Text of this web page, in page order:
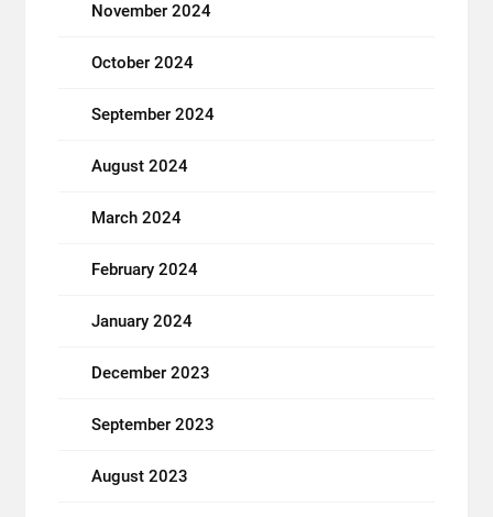
November 2024
October 2024
September 2024
August 2024
March 2024
February 2024
January 2024
December 2023
September 2023
August 2023